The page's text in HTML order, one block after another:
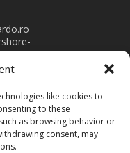
like cookies to
to these
as browsing behavior or
consent, may
RO 5415866
capital 43.000